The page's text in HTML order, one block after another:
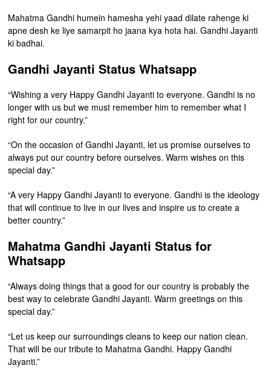
Mahatma Gandhi humein hamesha yehi yaad dilate rahenge ki
apne desh ke liye samarpit ho jaana kya hota hai. Gandhi Jayanti
ki badhai.
Gandhi Jayanti Status Whatsapp
“Wishing a very Happy Gandhi Jayanti to everyone. Gandhi is no
longer with us but we must remember him to remember what I
right for our country.”
“On the occasion of Gandhi Jayanti, let us promise ourselves to
always put our country before ourselves. Warm wishes on this
special day.”
“A very Happy Gandhi Jayanti to everyone. Gandhi is the ideology
that will continue to live in our lives and inspire us to create a
better country.”
Mahatma Gandhi Jayanti Status for
Whatsapp
“Always doing things that a good for our country is probably the
best way to celebrate Gandhi Jayanti. Warm greetings on this
special day.”
“Let us keep our surroundings cleans to keep our nation clean.
That will be our tribute to Mahatma Gandhi. Happy Gandhi
Jayanti.”